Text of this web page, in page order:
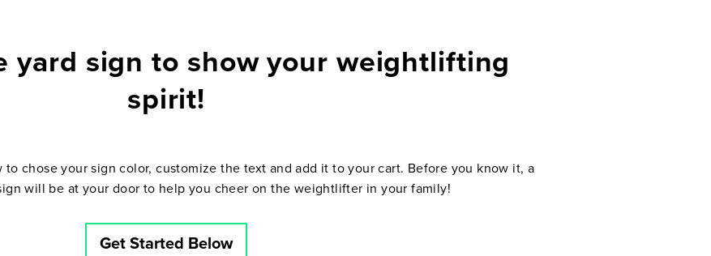
yard sign to show your weightlifting
spirit!
chose your sign color, customize the text and add it to your cart. Before you know it, a
will be at your door to help you cheer on the weightlifter in your family!
Get Started Below